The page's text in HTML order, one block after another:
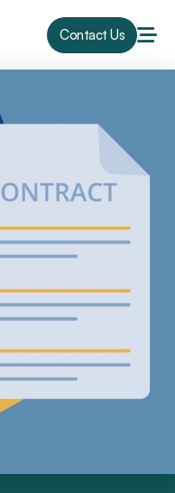
Contact Us